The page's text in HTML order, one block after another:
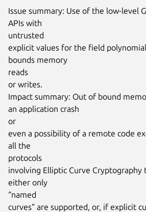
Issue summary: Use of the low-level
APIs with
untrusted
explicit values for the field
bounds memory
reads
or writes.
Impact summary: Out of bound
an application crash
or
even a possibility of a remote code
all the
protocols
involving Elliptic Curve Cryptography
either only
“named
curves” are supported, or, if explicit